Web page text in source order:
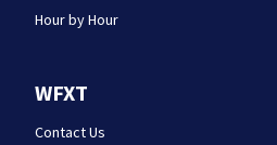
Hour by Hour
WFXT
Contact Us